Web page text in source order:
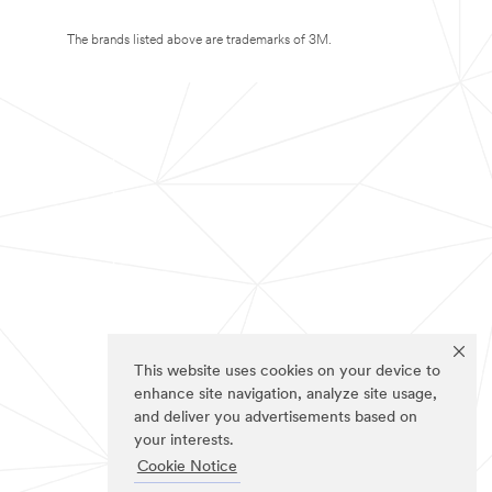
This website uses cookies on your device to
enhance site navigation, analyze site usage,
and deliver you advertisements based on
your interests.
Cookie Notice
The brands listed above are trademarks of 3M.